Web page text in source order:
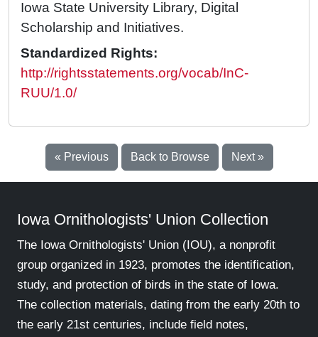
Iowa State University Library, Digital
Scholarship and Initiatives.
Standardized Rights:
http://rightsstatements.org/vocab/InC-
RUU/1.0/
« Previous Back to Browse Next »
Iowa Ornithologists' Union Collection
The Iowa Ornithologists' Union (IOU), a nonprofit
group organized in 1923, promotes the identification,
study, and protection of birds in the state of Iowa.
The collection materials, dating from the early 20th to
the early 21st centuries, include field notes,